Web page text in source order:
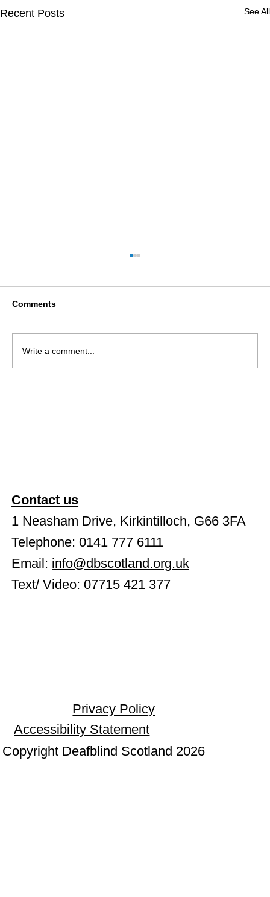
Recent Posts See All
NEW Book - Edward and Stacey
Comments
Write a comment...
Contact us
1 Neasham Drive, Kirkintilloch, G66 3FA
Telephone: 0141 777 6111
Email: info@dbscotland.org.uk
Text/ Video: 07715 421 377
Copyright Deafblind Scotland 2026
Privacy Policy
Accessibility Statement